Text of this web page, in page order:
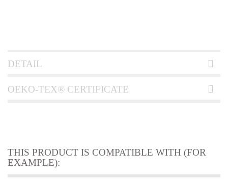
DETAIL
OEKO-TEX® CERTIFICATE
THIS PRODUCT IS COMPATIBLE WITH (FOR
EXAMPLE):